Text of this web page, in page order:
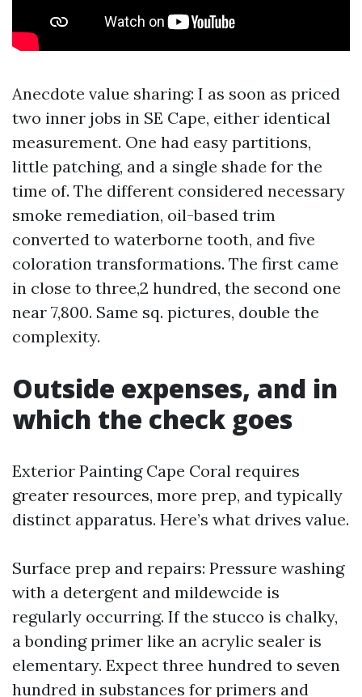
Anecdote value sharing: I as soon as priced
two inner jobs in SE Cape, either identical
measurement. One had easy partitions,
little patching, and a single shade for the
time of. The different considered necessary
smoke remediation, oil-based trim
converted to waterborne tooth, and five
coloration transformations. The first came
in close to three,2 hundred, the second one
near 7,800. Same sq. pictures, double the
complexity.
Outside expenses, and in
which the check goes
Exterior Painting Cape Coral requires
greater resources, more prep, and typically
distinct apparatus. Here’s what drives value.
Surface prep and repairs: Pressure washing
with a detergent and mildewcide is
regularly occurring. If the stucco is chalky,
a bonding primer like an acrylic sealer is
elementary. Expect three hundred to seven
hundred in substances for primers and